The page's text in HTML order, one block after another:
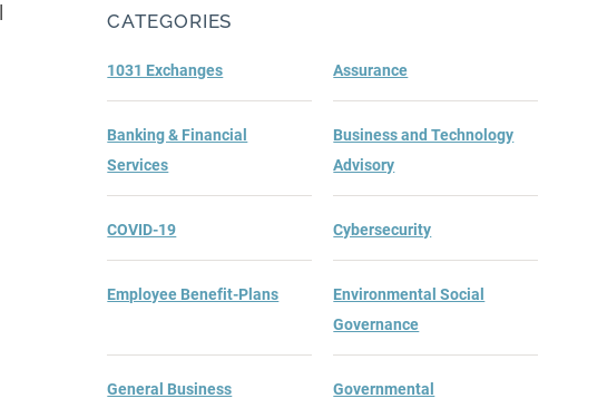
CATEGORIES
1031 Exchanges Assurance
Banking & Financial
Services
Business and Technology
Advisory
COVID-19 Cybersecurity
Employee Benefit-Plans
Environmental Social
Governance
General Business Governmental